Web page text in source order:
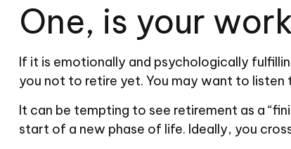
One, is your
If it is emotionally and psychologically
you not to retire yet. You may want to listen
It can be tempting to see retirement as a
start of a new phase of life. Ideally, you